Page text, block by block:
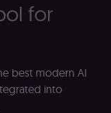
for
best modern AI
into